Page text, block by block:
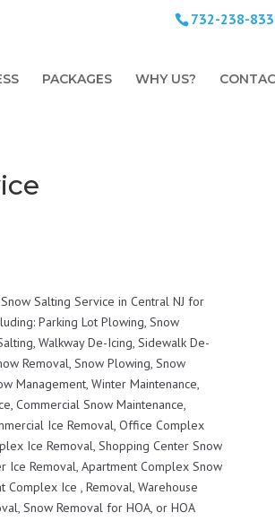
732-238-
PACKAGES WHY US?
Salting Service in Central NJ for
Parking Lot Plowing, Snow
Walkway De-Icing, Sidewalk De-
Removal, Snow Plowing, Snow
Management, Winter Maintenance,
Commercial Snow Maintenance,
Ice Removal, Office Complex
Ice Removal, Shopping Center Snow
Ice Removal, Apartment Complex Snow
Ice , Removal, Warehouse
Snow Removal for HOA, or HOA